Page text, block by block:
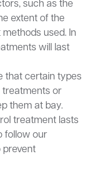
such as the
extent of the
used. In
will last
that certain types
treatments or
them at bay.
treatment lasts
follow our
prevent